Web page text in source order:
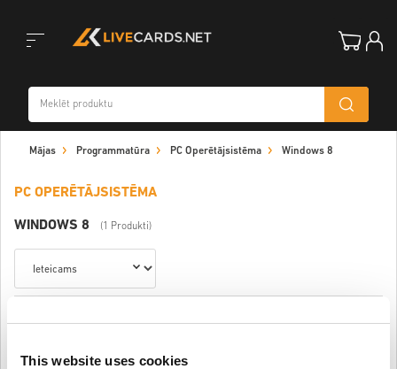
This website uses cookies
Mājas Programmatūra PC Operētājsistēma Windows 8
PC OPERĒTĀJSISTĒMA
WINDOWS 8 (1 Produkti)
Windows 8.1 Pro